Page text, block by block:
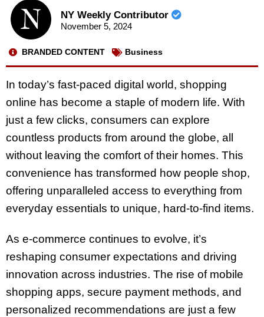
NY Weekly Contributor
November 5, 2024
BRANDED CONTENT Business
In today’s fast-paced digital world, shopping
online has become a staple of modern life. With
just a few clicks, consumers can explore
countless products from around the globe, all
without leaving the comfort of their homes. This
convenience has transformed how people shop,
offering unparalleled access to everything from
everyday essentials to unique, hard-to-find items.
As e-commerce continues to evolve, it’s
reshaping consumer expectations and driving
innovation across industries. The rise of mobile
shopping apps, secure payment methods, and
personalized recommendations are just a few